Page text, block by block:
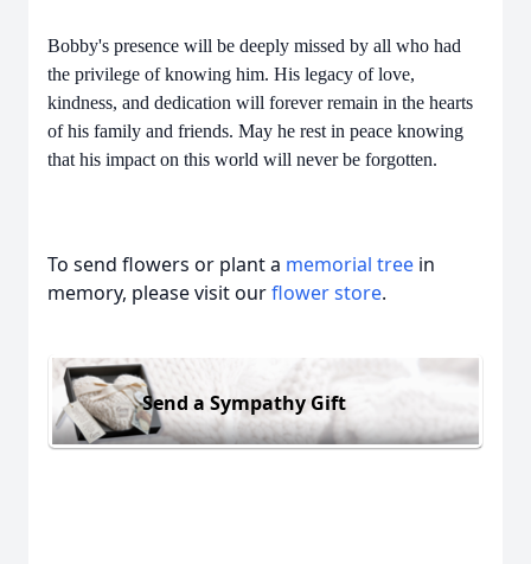
Bobby's presence will be deeply missed by all who had
the privilege of knowing him. His legacy of love,
kindness, and dedication will forever remain in the hearts
of his family and friends. May he rest in peace knowing
that his impact on this world will never be forgotten.
To send flowers or plant a memorial tree in
memory, please visit ourflower store.
Send a Sympathy Gift